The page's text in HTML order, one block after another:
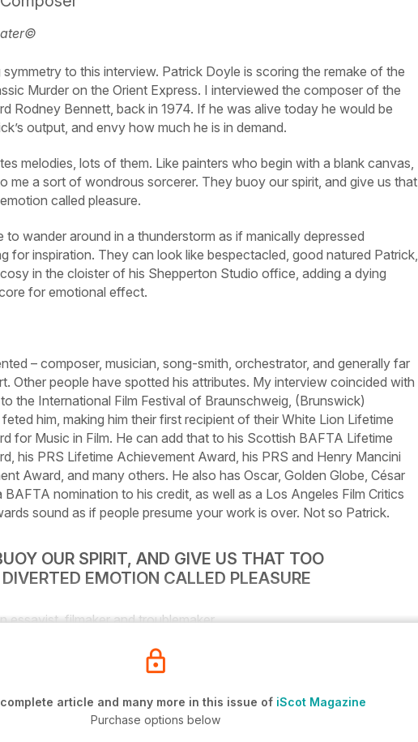
symmetry to this interview. Patrick Doyle is scoring the remake of the
Murder on the Orient Express. I interviewed the composer of the
Rodney Bennett, back in 1974. If he was alive today he would be
output, and envy how much he is in demand.
melodies, lots of them. Like painters who begin with a blank canvas,
me a sort of wondrous sorcerer. They buoy our spirit, and give us that
called pleasure.
to wander around in a thunderstorm as if manically depressed
for inspiration. They can look like bespectacled, good natured Patrick,
in the cloister of his Shepperton Studio office, adding a dying
for emotional effect.
– composer, musician, song-smith, orchestrator, and generally far
Other people have spotted his attributes. My interview coincided with
the International Film Festival of Braunschweig, (Brunswick)
him, making him their first recipient of their White Lion Lifetime
for Music in Film. He can add that to his Scottish BAFTA Lifetime
his PRS Lifetime Achievement Award, his PRS and Henry Mancini
Award, and many others. He also has Oscar, Golden Globe, César
BAFTA nomination to his credit, as well as a Los Angeles Film Critics
sound as if people presume your work is over. Not so Patrick.
OUR SPIRIT, AND GIVE US THAT TOO
EMOTION CALLED PLEASURE
essayist, filmaker and troublemaker
article and many more in this issue of iScot Magazine
Purchase options below